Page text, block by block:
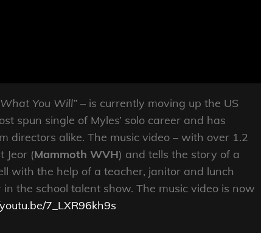
You Will” – is currently moving up the US
spun single of Myles’ solo career and has
directors alike. The music video – with over 1.2
Jeor (Mammoth WVH) and tells the story of a
with the help of a teacher, janitor and lunch
the school talent show. The music video is now
7_LXR96kh9s